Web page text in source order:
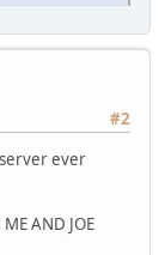
#2
ever
AND JOE